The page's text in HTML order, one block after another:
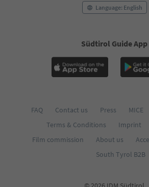
Language: English
Südtirol Guide App
FAQ Contact us Press MICE
Terms & Conditions
Imprint
Film commission
About us
South Tyrol B2B